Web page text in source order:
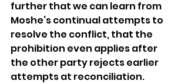
further that we can learn from
Moshe’s continual attempts to
resolve the conflict, that the
prohibition even applies after
the other party rejects earlier
attempts at reconciliation.